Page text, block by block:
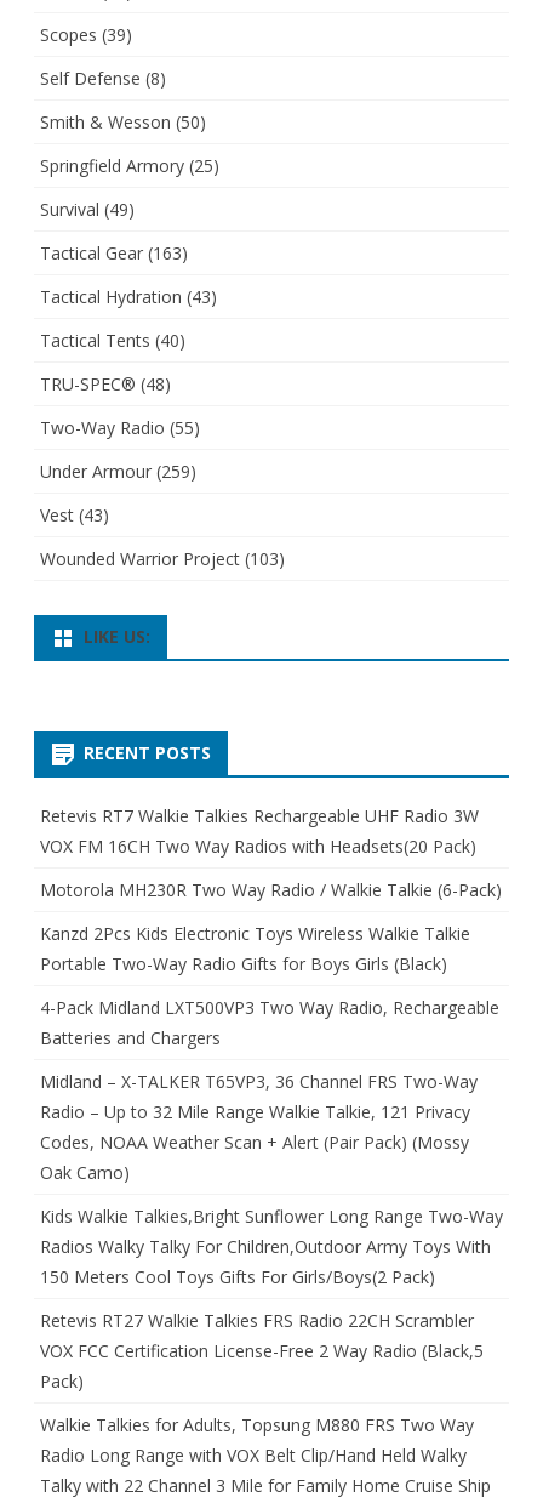
Scopes (39)
Self Defense (8)
Smith & Wesson (50)
Springfield Armory (25)
Survival (49)
Tactical Gear (163)
Tactical Hydration (43)
Tactical Tents (40)
TRU-SPEC® (48)
Two-Way Radio (55)
Under Armour (259)
Vest (43)
Wounded Warrior Project (103)
LIKE US:
RECENT POSTS
Retevis RT7 Walkie Talkies Rechargeable UHF Radio 3W
VOX FM 16CH Two Way Radios with Headsets(20 Pack)
Motorola MH230R Two Way Radio / Walkie Talkie (6-Pack)
Kanzd 2Pcs Kids Electronic Toys Wireless Walkie Talkie
Portable Two-Way Radio Gifts for Boys Girls (Black)
4-Pack Midland LXT500VP3 Two Way Radio, Rechargeable
Batteries and Chargers
Midland – X-TALKER T65VP3, 36 Channel FRS Two-Way
Radio – Up to 32 Mile Range Walkie Talkie, 121 Privacy
Codes, NOAA Weather Scan + Alert (Pair Pack) (Mossy
Oak Camo)
Kids Walkie Talkies,Bright Sunflower Long Range Two-Way
Radios Walky Talky For Children,Outdoor Army Toys With
150 Meters Cool Toys Gifts For Girls/Boys(2 Pack)
Retevis RT27 Walkie Talkies FRS Radio 22CH Scrambler
VOX FCC Certification License-Free 2 Way Radio (Black,5
Pack)
Walkie Talkies for Adults, Topsung M880 FRS Two Way
Radio Long Range with VOX Belt Clip/Hand Held Walky
Talky with 22 Channel 3 Mile for Family Home Cruise Ship